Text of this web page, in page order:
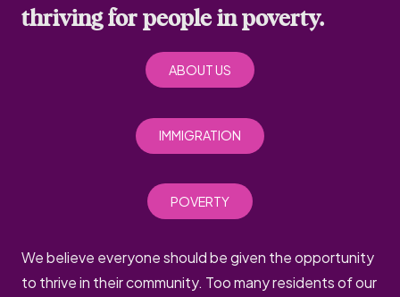
thriving for people in poverty.
ABOUT US
IMMIGRATION
POVERTY
We believe everyone should be given the opportunity
to thrive in their community. Too many residents of our